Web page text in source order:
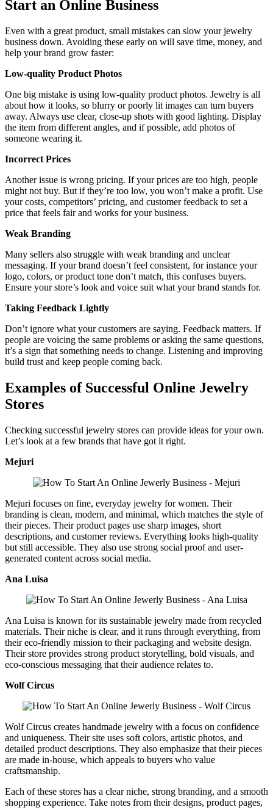
Start an Online Business
Even with a great product, small mistakes can slow your jewelry
business down. Avoiding these early on will save time, money, and
help your brand grow faster:
Low-quality Product Photos
One big mistake is using low-quality product photos. Jewelry is all
about how it looks, so blurry or poorly lit images can turn buyers
away. Always use clear, close-up shots with good lighting. Display
the item from different angles, and if possible, add photos of
someone wearing it.
Incorrect Prices
Another issue is wrong pricing. If your prices are too high, people
might not buy. But if they’re too low, you won’t make a profit. Use
your costs, competitors’ pricing, and customer feedback to set a
price that feels fair and works for your business.
Weak Branding
Many sellers also struggle with weak branding and unclear
messaging. If your brand doesn’t feel consistent, for instance your
logo, colors, or product tone don’t match, this confuses buyers.
Ensure your store’s look and voice suit what your brand stands for.
Taking Feedback Lightly
Don’t ignore what your customers are saying. Feedback matters. If
people are voicing the same problems or asking the same questions,
it’s a sign that something needs to change. Listening and improving
build trust and keep people coming back.
Examples of Successful Online Jewelry
Stores
Checking successful jewelry stores can provide ideas for your own.
Let’s look at a few brands that have got it right.
Mejuri
Mejuri focuses on fine, everyday jewelry for women. Their
branding is clean, modern, and minimal, which matches the style of
their pieces. Their product pages use sharp images, short
descriptions, and customer reviews. Everything looks high-quality
but still accessible. They also use strong social proof and user-
generated content across social media.
Ana Luisa
Ana Luisa is known for its sustainable jewelry made from recycled
materials. Their niche is clear, and it runs through everything, from
their eco-friendly mission to their packaging and website design.
Their store provides strong product storytelling, bold visuals, and
eco-conscious messaging that their audience relates to.
Wolf Circus
Wolf Circus creates handmade jewelry with a focus on confidence
and uniqueness. Their site uses soft colors, artistic photos, and
detailed product descriptions. They also emphasize that their pieces
are made in-house, which appeals to buyers who value
craftsmanship.
Each of these stores has a clear niche, strong branding, and a smooth
shopping experience. Take notes from their designs, product pages,